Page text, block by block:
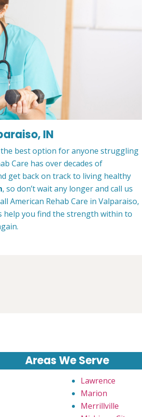
IN
best option for anyone struggling
Care has over decades of
get back on track to living healthy
, so don’t wait any longer and call us
American Rehab Care in Valparaiso,
help you find the strength within to
Areas We Serve
Lawrence
Marion
Merrillville